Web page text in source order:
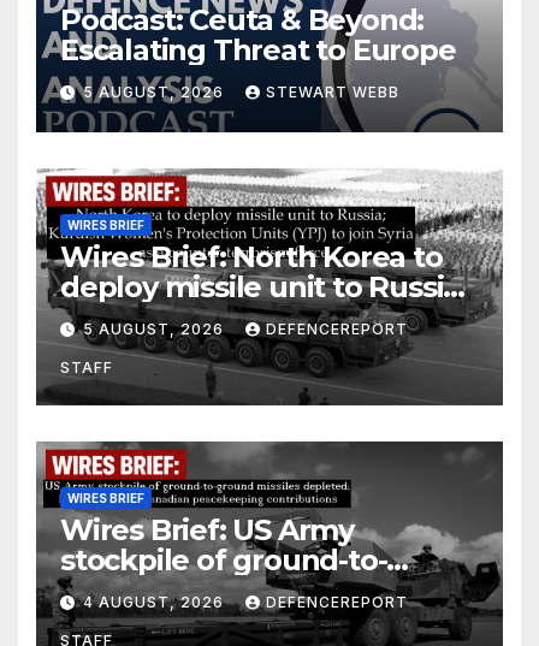
Podcast: Ceuta & Beyond:
Escalating Threat to Europe
5 AUGUST, 2026 STEWART WEBB
WIRES BRIEF
Wires Brief: North Korea to
deploy missile unit to Russia;
Kurdish Women’s Protection
Units (YPJ) to join Syria as a
counter-terrorism force
5 AUGUST, 2026 DEFENCEREPORT
STAFF
WIRES BRIEF
Wires Brief: US Army
stockpile of ground-to-
ground missiles depleted;
Further cuts to Canadian
4 AUGUST, 2026 DEFENCEREPORT
STAFF